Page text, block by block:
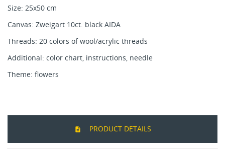
Size: 25x50 cm
Canvas: Zweigart 10ct. black AIDA
Threads: 20 colors of wool/acrylic threads
Additional: color chart, instructions, needle
Theme: flowers
PRODUCT DETAILS